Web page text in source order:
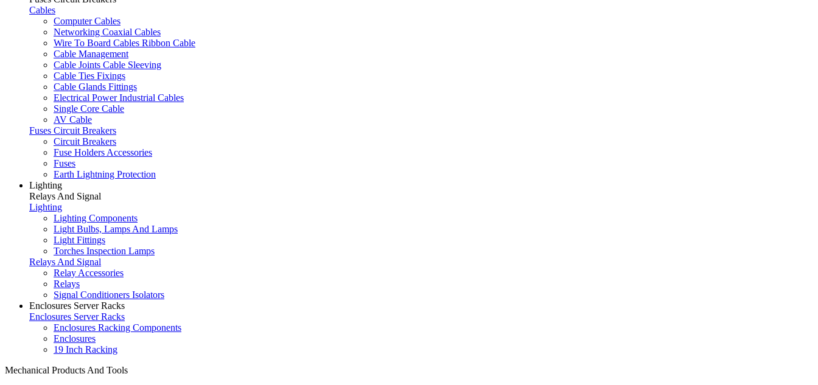
Cables
Computer Cables
Networking Coaxial Cables
Wire To Board Cables Ribbon Cable
Cable Management
Cable Joints Cable Sleeving
Cable Ties Fixings
Cable Glands Fittings
Electrical Power Industrial Cables
Single Core Cable
AV Cable
Fuses Circuit Breakers
Circuit Breakers
Fuse Holders Accessories
Fuses
Earth Lightning Protection
Lighting
Relays And Signal
Lighting
Lighting Components
Light Bulbs, Lamps And Lamps
Light Fittings
Torches Inspection Lamps
Relays And Signal
Relay Accessories
Relays
Signal Conditioners Isolators
Enclosures Server Racks
Enclosures Server Racks
Enclosures Racking Components
Enclosures
19 Inch Racking
Mechanical Products And Tools